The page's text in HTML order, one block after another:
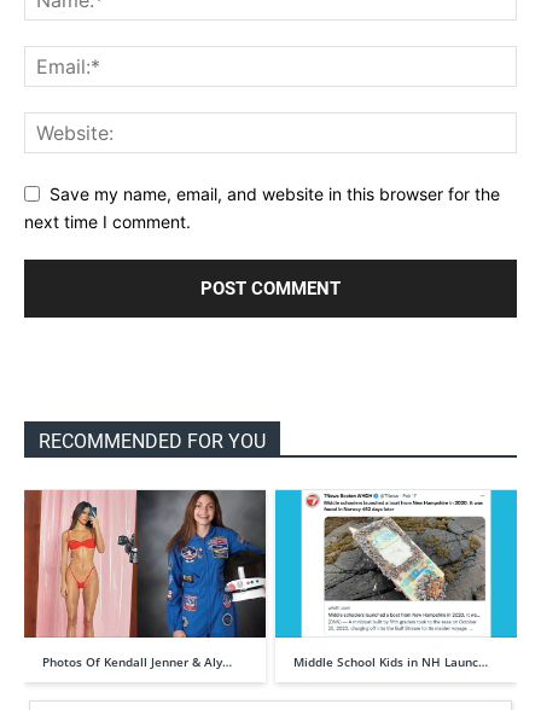
Save my name, email, and website in this browser for the
next time I comment.
RECOMMENDED FOR YOU
Photos Of Kendall Jenner & Aly… Middle School Kids in NH Launc…